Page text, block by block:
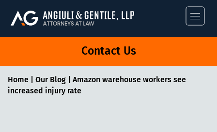
Angiuli &
Contact Us
Home| Our Blog| Amazon warehouse workers see
increased injury rate